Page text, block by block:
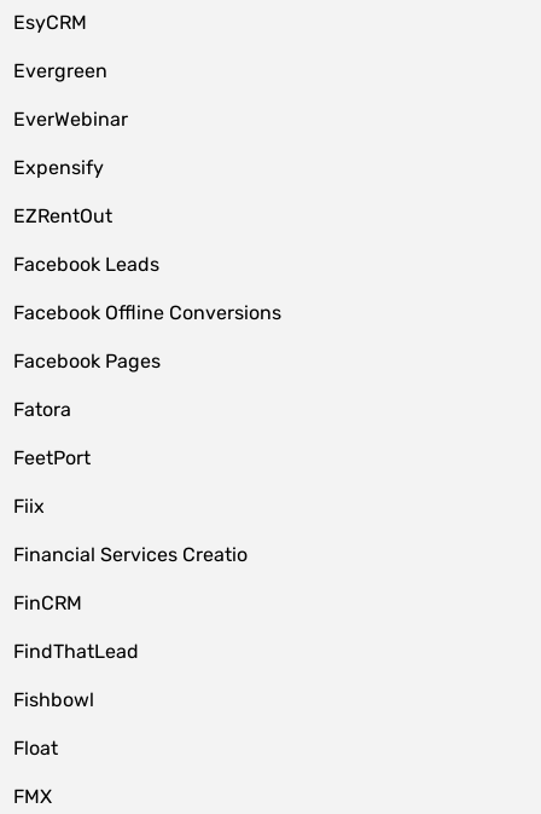
EsyCRM
Evergreen
EverWebinar
Expensify
EZRentOut
Facebook Leads
Facebook Offline Conversions
Facebook Pages
Fatora
FeetPort
Fiix
Financial Services Creatio
FinCRM
FindThatLead
Fishbowl
Float
FMX